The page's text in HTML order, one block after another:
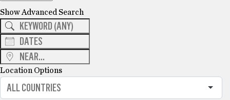
Show Advanced Search
Location Options